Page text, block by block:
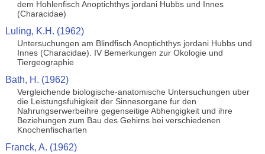
dem Hohlenfisch Anoptichthys jordani Hubbs und Innes
(Characidae)
Luling, K.H. (1962)
Untersuchungen am Blindfisch Anoptichthys jordani Hubbs und
Innes (Characidae). IV Bemerkungen zur Okologie und
Tiergeographie
Bath, H. (1962)
Vergleichende biologische-anatomische Untersuchungen uber
die Leistungsfuhigkeit der Sinnesorgane fur den
Nahrungserwerbeihre gegenseitige Abhengigkeit und ihre
Beziehungen zum Bau des Gehirns bei verschiedenen
Knochenfischarten
Franck, A. (1962)